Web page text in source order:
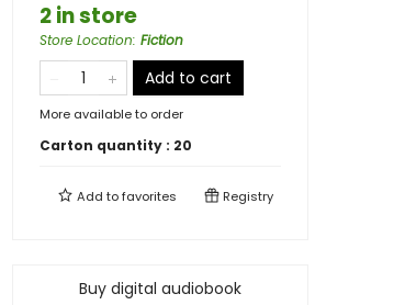
2 in store
Store Location: Fiction
Add to cart
More available to order
Carton quantity : 20
Add tofavorites Registry
Buy digital audiobook